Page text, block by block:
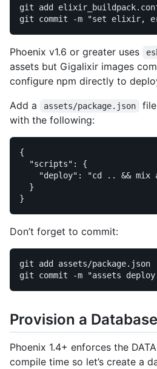
git add
git commit
-m "set elixir,
Phoenix v1.6 or greater uses
assets but Gigalixir images
configure npm directly to
Add a
assets/package.json
with the following:
{
"scripts" : {
"deploy" :
"cd .. && mix
}
}
Don’t forget to commit:
git add assets/package.json
git commit
-m "assets
Provision a Database
Phoenix 1.4+ enforces the
compile time so let’s create a